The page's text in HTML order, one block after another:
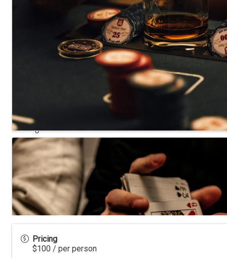
Ohio Secretary of State
NIADA TV
LAWRITER ORC4517
Dealership Acquisitions
Contact
Pricing
$100 / per person